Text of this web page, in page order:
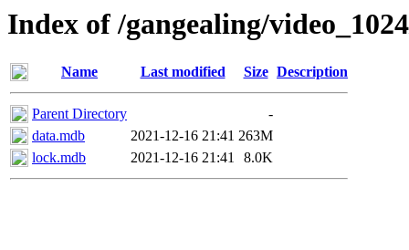
Index of /gangealing/
Name Last modified Size Description
Parent Directory
-
data.mdb
2021-12-16 21:41 263M
lock.mdb
2021-12-16 21:41 8.0K